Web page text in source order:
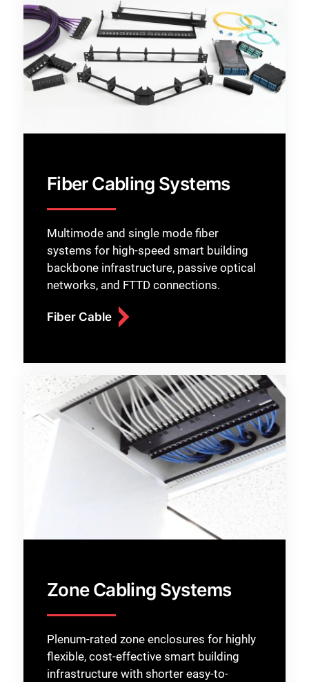
Fiber Cabling Systems
Multimode and single mode fiber
systems for high-speed smart building
backbone infrastructure, passive optical
networks, and FTTD connections.
Fiber Cable
Zone Cabling Systems
Plenum-rated zone enclosures for highly
flexible, cost-effective smart building
infrastructure with shorter easy-to-